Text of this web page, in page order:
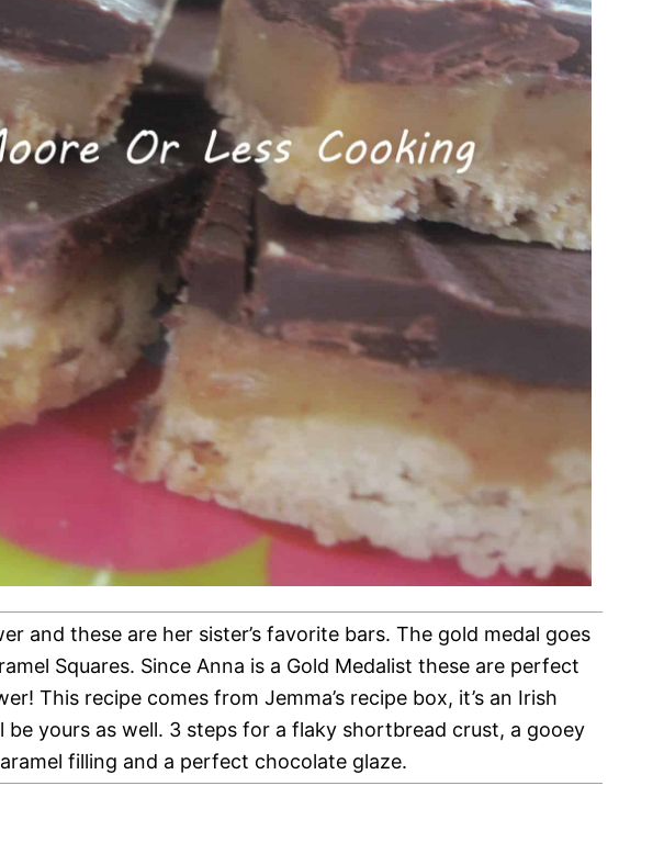
and these are her sister’s favorite bars. The gold medal goes
Squares. Since Anna is a Gold Medalist these are perfect
This recipe comes from Jemma’s recipe box, it’s an Irish
yours as well. 3 steps for a flaky shortbread crust, a gooey
filling and a perfect chocolate glaze.